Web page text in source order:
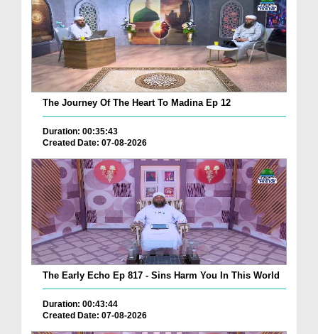
The Journey Of The Heart To Madina Ep 12
Duration: 00:35:43
Created Date: 07-08-2026
The Early Echo Ep 817 - Sins Harm You In This World
Duration: 00:43:44
Created Date: 07-08-2026